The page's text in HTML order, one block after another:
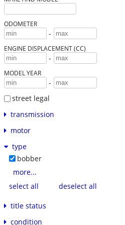
ODOMETER
-
ENGINE DISPLACEMENT (CC)
-
MODEL YEAR
-
street legal
transmission
motor
type
bobber
more...
select all
deselect all
title status
condition